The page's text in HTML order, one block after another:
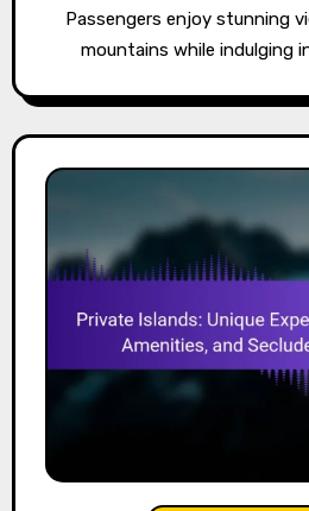
Passengers enjoy stunning
mountains while indulging